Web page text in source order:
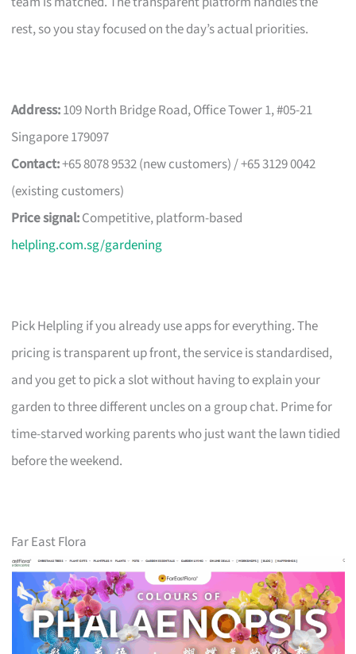
rest, so you stay focused on the day’s actual priorities.
Address:109 North Bridge Road, Office Tower 1, #05-21
Singapore 179097
Contact:+65 8078 9532 (new customers) / +65 3129 0042
(existing customers)
Price signal:Competitive, platform-based
helpling.com.sg/gardening
Pick Helpling if you already use apps for everything. The
pricing is transparent up front, the service is standardised,
and you get to pick a slot without having to explain your
garden to three different uncles on a group chat. Prime for
time-starved working parents who just want the lawn tidied
before the weekend.
Far East Flora